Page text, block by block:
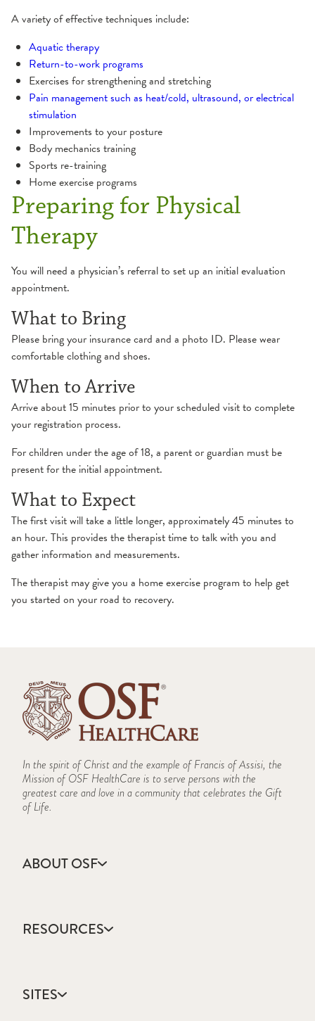
A variety of effective techniques include:
Aquatic therapy
Return-to-work programs
Exercises for strengthening and stretching
Pain management such as heat/cold, ultrasound, or electrical
stimulation
Improvements to your posture
Body mechanics training
Sports re-training
Home exercise programs
Preparing for Physical
Therapy
You will need a physician’s referral to set up an initial evaluation
appointment.
What to Bring
Please bring your insurance card and a photo ID. Please wear
comfortable clothing and shoes.
When to Arrive
Arrive about 15 minutes prior to your scheduled visit to complete
your registration process.
For children under the age of 18, a parent or guardian must be
present for the initial appointment.
What to Expect
The first visit will take a little longer, approximately 45 minutes to
an hour. This provides the therapist time to talk with you and
gather information and measurements.
The therapist may give you a home exercise program to help get
you started on your road to recovery.
In the spirit of Christ and the example of Francis of Assisi, the
Mission of OSF HealthCare is to serve persons with the
greatest care and love in a community that celebrates the Gift
of Life.
ABOUT OSF
Annual Report
Community Health
Mission, Vision & Values
RESOURCES
Catholic Health Care
Colleges & Schools
SITES